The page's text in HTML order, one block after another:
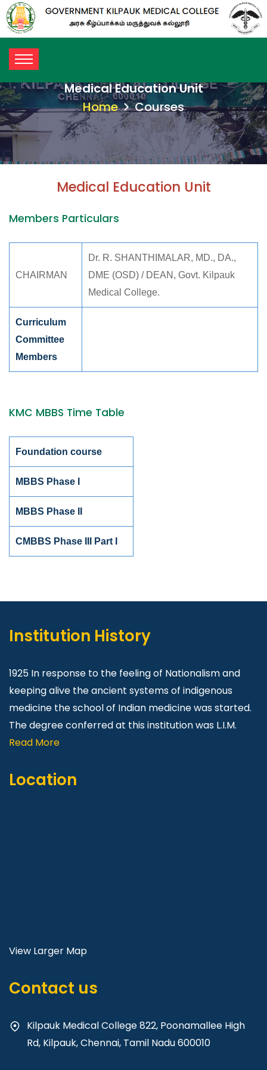
Medical Education Unit
Home
Courses
Medical Education Unit
Members Particulars
CHAIRMAN
Dr. R. SHANTHIMALAR, MD., DA.,
DME (OSD) / DEAN, Govt. Kilpauk
Medical College.
Curriculum
Committee
Members
KMC MBBS Time Table
Foundation course
MBBS Phase I
MBBS Phase II
CMBBS Phase III Part I
Institution History
1925 In response to the feeling of Nationalism and
keeping alive the ancient systems of indigenous
medicine the school of Indian medicine was started.
The degree conferred at this institution was L.I.M.
Read More
Location
View Larger Map
Contact us
Kilpauk Medical College 822, Poonamallee High
Rd, Kilpauk, Chennai, Tamil Nadu 600010